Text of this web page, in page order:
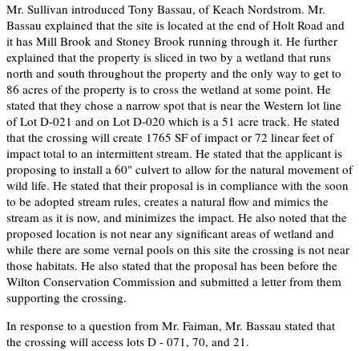
Mr. Sullivan introduced Tony Bassau, of Keach Nordstrom. Mr.
Bassau explained that the site is located at the end of Holt Road and
it has Mill Brook and Stoney Brook running through it. He further
explained that the property is sliced in two by a wetland that runs
north and south throughout the property and the only way to get to
86 acres of the property is to cross the wetland at some point. He
stated that they chose a narrow spot that is near the Western lot line
of Lot D-021 and on Lot D-020 which is a 51 acre track. He stated
that the crossing will create 1765 SF of impact or 72 linear feet of
impact total to an intermittent stream. He stated that the applicant is
proposing to install a 60" culvert to allow for the natural movement of
wild life. He stated that their proposal is in compliance with the soon
to be adopted stream rules, creates a natural flow and mimics the
stream as it is now, and minimizes the impact. He also noted that the
proposed location is not near any significant areas of wetland and
while there are some vernal pools on this site the crossing is not near
those habitats. He also stated that the proposal has been before the
Wilton Conservation Commission and submitted a letter from them
supporting the crossing.
In response to a question from Mr. Faiman, Mr. Bassau stated that
the crossing will access lots D - 071, 70, and 21.